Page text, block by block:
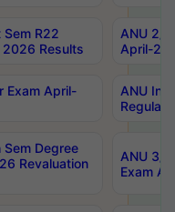
Sem R22
2026 Results
ANU 2/
April-
Exam April-
ANU
Regular
Degree
Revaluation
ANU 3/
Exam